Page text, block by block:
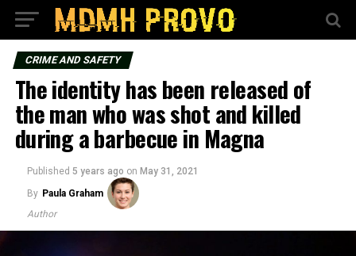
CRIME AND SAFETY
The identity has been released of
the man who was shot and killed
during a barbecue in Magna
Published 5 years ago on May 31, 2021
By Paula Graham
Author